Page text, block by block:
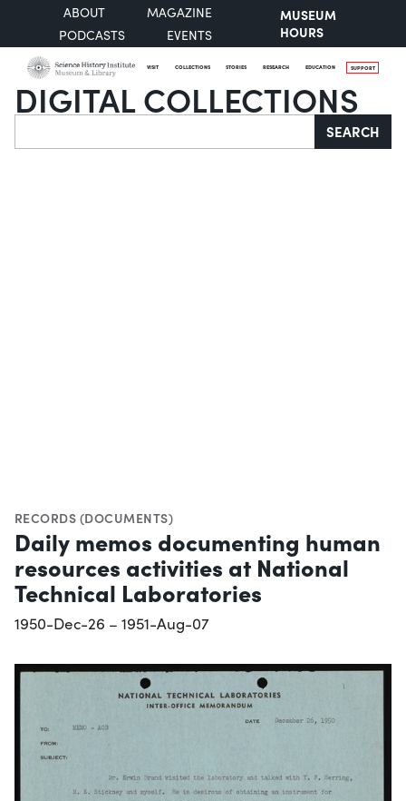
ABOUT
MAGAZINE
PODCASTS
EVENTS
MUSEUM
HOURS
VISIT COLLECTIONS STORIES RESEARCH EDUCATION SUPPORT
DIGITAL COLLECTIONS
Search SEARCH
RECORDS (DOCUMENTS)
Daily memos documenting human
resources activities at National
Technical Laboratories
1950-Dec-26 – 1951-Aug-07